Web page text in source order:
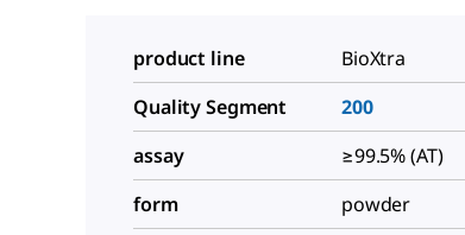
product line
BioXtra
Quality Segment
200
assay
≥99.5% (AT)
form
powder